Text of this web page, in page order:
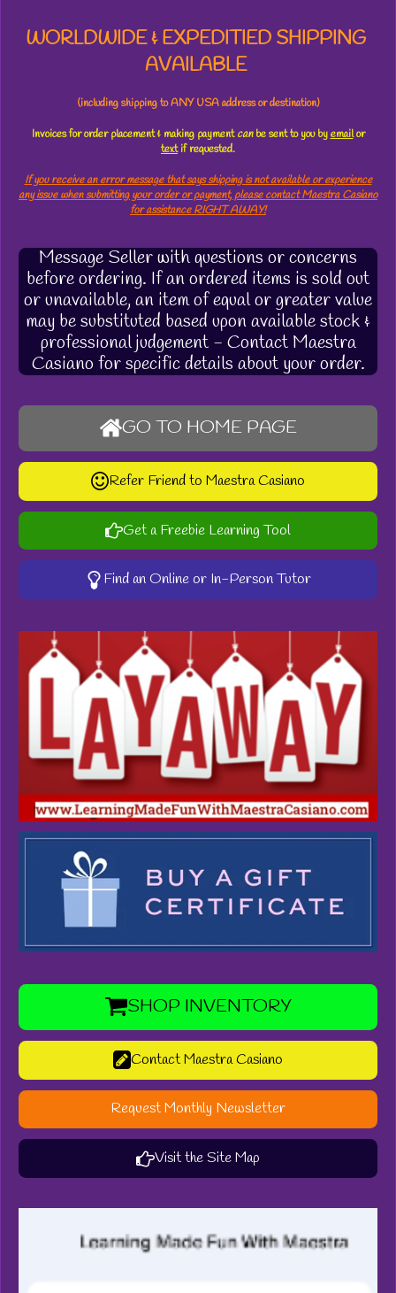
WORLDWIDE & EXPEDITIED SHIPPING
AVAILABLE
(including shipping to ANY USA address or destination)
Invoices for order placement & making paymentcanbe sent to you byemailor
textif requested.
If you receive an error message that says shipping is not available or experience
any issue when submitting your order or payment, please contact Maestra Casiano
for assistance RIGHT AWAY!
Message Seller with questions or concerns
before ordering. If an ordered items is sold out
or unavailable, an item of equal or greater value
may be substituted based upon available stock &
professional judgement - Contact Maestra
Casiano for specific details about your order.
GO TO HOME PAGE
Refer Friend to Maestra Casiano
Get a Freebie Learning Tool
Find an Online or In-Person Tutor
SHOP INVENTORY
Contact Maestra Casiano
Request Monthly Newsletter
Visit the Site Map